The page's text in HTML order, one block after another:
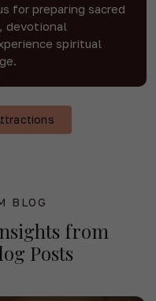
for preparing sacred
devotional
spiritual
BLOG
from
Posts